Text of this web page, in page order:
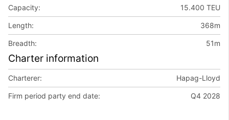
Capacity: 15.400 TEU
Length: 368m
Breadth: 51m
Charter information
Charterer: Hapag-Lloyd
Firm period party end date: Q4 2028